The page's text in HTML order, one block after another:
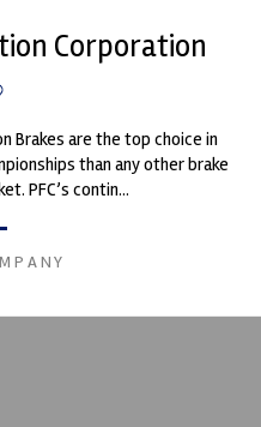
Corporation
Brakes are the top choice in
than any other brake
PFC’s contin...